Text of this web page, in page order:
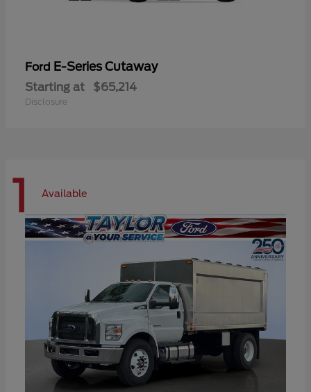
Ford E-Series Cutaway
Starting at $65,214
Disclosure
1 Available